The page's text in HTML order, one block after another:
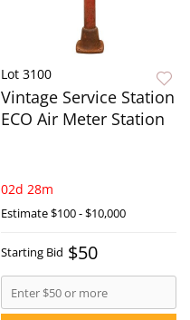
Lot 3100
Vintage Service Station
ECO Air Meter Station
02d 28m
Estimate$100 - $10,000
Starting Bid $50